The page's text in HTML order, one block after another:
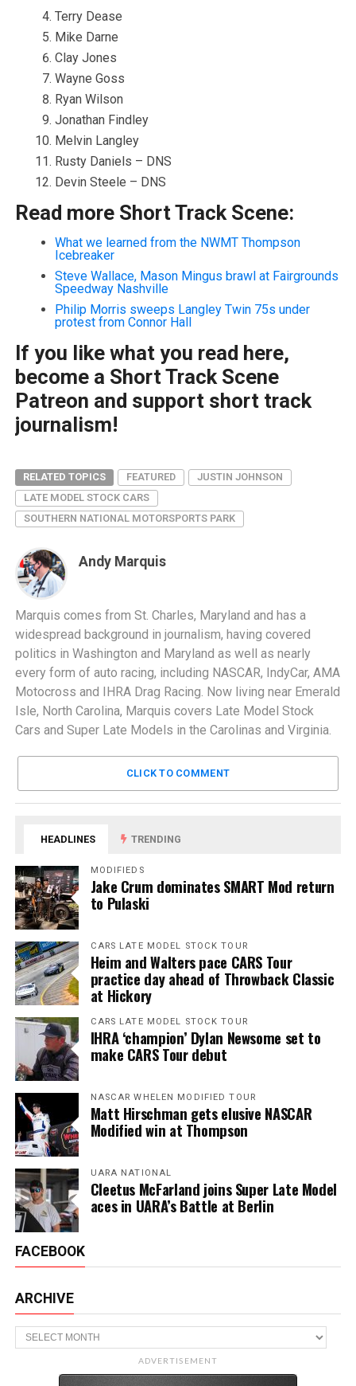
Terry Dease
Mike Darne
Clay Jones
Wayne Goss
Ryan Wilson
Jonathan Findley
Melvin Langley
Rusty Daniels – DNS
Devin Steele – DNS
Read more Short Track Scene:
What we learned from the NWMT Thompson
Icebreaker
Steve Wallace, Mason Mingus brawl at Fairgrounds
Speedway Nashville
Philip Morris sweeps Langley Twin 75s under
protest from Connor Hall
If you like what you read here,
become a Short Track Scene
Patreon and support short track
journalism!
RELATED TOPICS FEATURED
JUSTIN JOHNSON
LATE MODEL STOCK CARS
SOUTHERN NATIONAL MOTORSPORTS PARK
Andy Marquis
Marquis comes from St. Charles, Maryland and has a
widespread background in journalism, having covered
politics in Washington and Maryland as well as nearly
every form of auto racing, including NASCAR, IndyCar, AMA
Motocross and IHRA Drag Racing. Now living near Emerald
Isle, North Carolina, Marquis covers Late Model Stock
Cars and Super Late Models in the Carolinas and Virginia.
CLICK TO COMMENT
HEADLINES TRENDING
MODIFIEDS
Jake Crum dominates SMART Mod return
to Pulaski
CARS LATE MODEL STOCK TOUR
Heim and Walters pace CARS Tour
practice day ahead of Throwback Classic
at Hickory
CARS LATE MODEL STOCK TOUR
IHRA ‘champion’ Dylan Newsome set to
make CARS Tour debut
NASCAR WHELEN MODIFIED TOUR
Matt Hirschman gets elusive NASCAR
Modified win at Thompson
UARA NATIONAL
Cleetus McFarland joins Super Late Model
aces in UARA’s Battle at Berlin
FACEBOOK
ARCHIVE
Archive
ADVERTISEMENT